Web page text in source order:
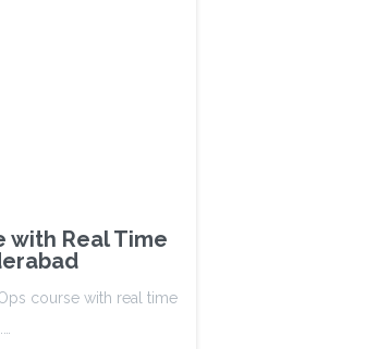
with Real Time
course with real time